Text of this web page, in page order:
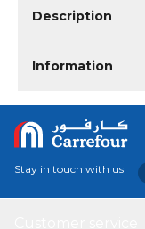
Description
Information
Stay in touch with us